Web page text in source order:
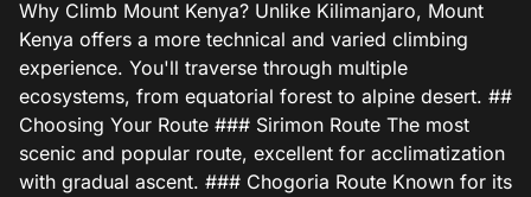
Why Climb Mount Kenya? Unlike Kilimanjaro, Mount
Kenya offers a more technical and varied climbing
experience. You'll traverse through multiple
ecosystems, from equatorial forest to alpine desert. ##
Choosing Your Route ### Sirimon Route The most
scenic and popular route, excellent for acclimatization
with gradual ascent. ### Chogoria Route Known for its